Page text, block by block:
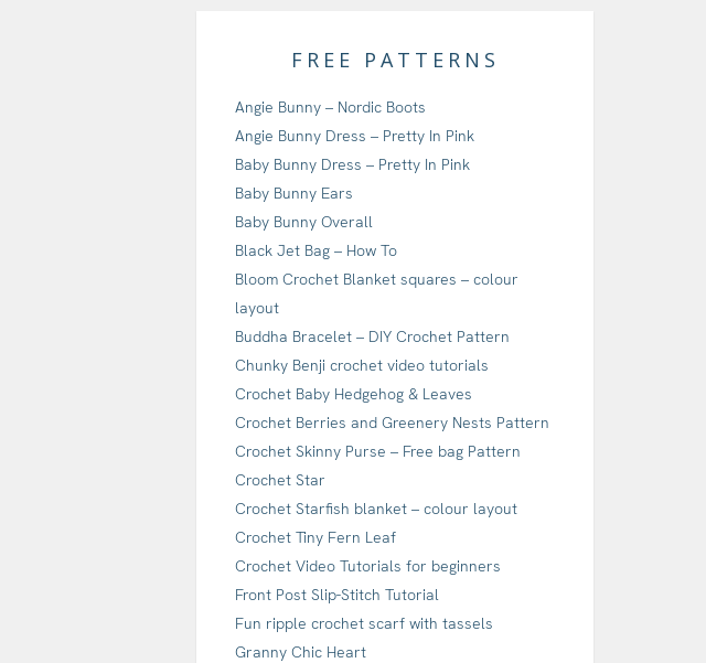
FREE PATTERNS
Angie Bunny – Nordic Boots
Angie Bunny Dress – Pretty In Pink
Baby Bunny Dress – Pretty In Pink
Baby Bunny Ears
Baby Bunny Overall
Black Jet Bag – How To
Bloom Crochet Blanket squares – colour
layout
Buddha Bracelet – DIY Crochet Pattern
Chunky Benji crochet video tutorials
Crochet Baby Hedgehog & Leaves
Crochet Berries and Greenery Nests Pattern
Crochet Skinny Purse – Free bag Pattern
Crochet Star
Crochet Starfish blanket – colour layout
Crochet Tiny Fern Leaf
Crochet Video Tutorials for beginners
Front Post Slip-Stitch Tutorial
Fun ripple crochet scarf with tassels
Granny Chic Heart